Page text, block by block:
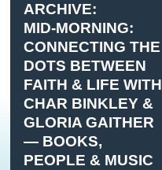
ARCHIVE:
MID-MORNING:
CONNECTING THE
DOTS BETWEEN
FAITH & LIFE WITH
CHAR BINKLEY &
GLORIA GAITHER
— BOOKS,
PEOPLE & MUSIC